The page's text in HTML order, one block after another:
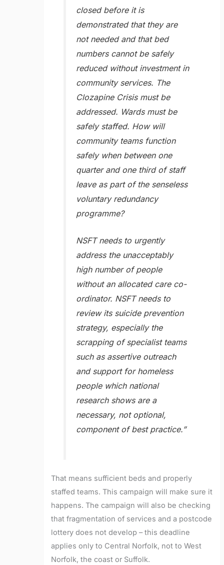
closed before it is
demonstrated that they are
not needed and that bed
numbers cannot be safely
reduced without investment in
community services. The
Clozapine Crisis must be
addressed. Wards must be
safely staffed. How will
community teams function
safely when between one
quarter and one third of staff
leave as part of the senseless
voluntary redundancy
programme?
NSFT needs to urgently
address the unacceptably
high number of people
without an allocated care co-
ordinator. NSFT needs to
review its suicide prevention
strategy, especially the
scrapping of specialist teams
such as assertive outreach
and support for homeless
people which national
research shows are a
necessary, not optional,
component of best practice.”
That means sufficient beds and properly
staffed teams. This campaign will make sure it
happens. The campaign will also be checking
that fragmentation of services and a postcode
lottery does not develop – this deadline
applies only to Central Norfolk, not to West
Norfolk, the coast or Suffolk.